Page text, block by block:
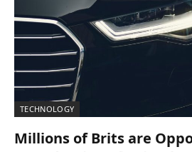
TECHNOLOGY
Millions of Brits are